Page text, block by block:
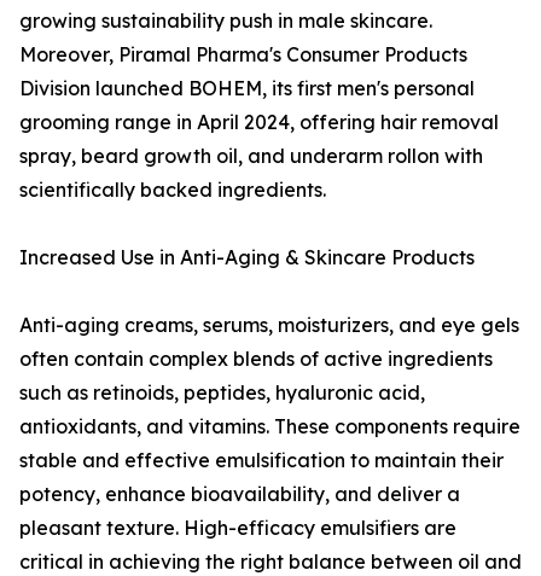
growing sustainability push in male skincare.
Moreover, Piramal Pharma's Consumer Products
Division launched BOHEM, its first men's personal
grooming range in April 2024, offering hair removal
spray, beard growth oil, and underarm rollon with
scientifically backed ingredients.
Increased Use in Anti-Aging & Skincare Products
Anti-aging creams, serums, moisturizers, and eye gels
often contain complex blends of active ingredients
such as retinoids, peptides, hyaluronic acid,
antioxidants, and vitamins. These components require
stable and effective emulsification to maintain their
potency, enhance bioavailability, and deliver a
pleasant texture. High-efficacy emulsifiers are
critical in achieving the right balance between oil and